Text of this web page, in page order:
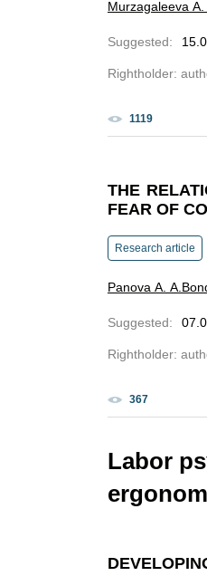
Murzagaleeva A.
Suggested:
Rightholder:
1119
THE
FEAR OF
Research article
Panova A. A.
Suggested:
Rightholder:
367
Labor